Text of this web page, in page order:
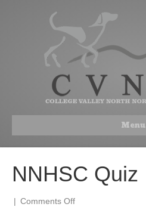
Menu
NNHSC Quiz
| Comments Offon